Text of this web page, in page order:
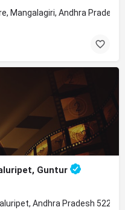
Mangalagiri, Andhra Pradesh
Guntur
Andhra Pradesh 522616